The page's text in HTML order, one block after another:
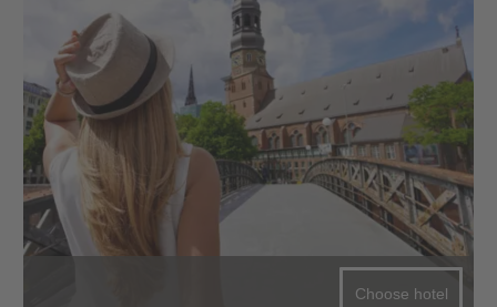
Choose hotel